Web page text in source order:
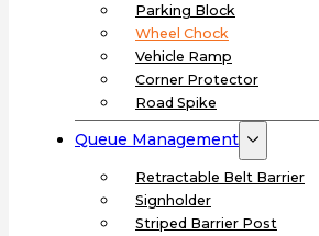
Parking Block
Wheel Chock
Vehicle Ramp
Corner Protector
Road Spike
Queue Management
Retractable Belt Barrier
Signholder
Striped Barrier Post